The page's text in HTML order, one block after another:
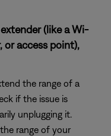
(like a Wi-
or access point),
the range of a
if the issue is
unplugging it.
range of your